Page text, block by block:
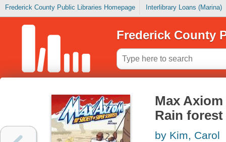
Frederick County Public Libraries Homepage Interlibrary Loans (Marina)
Frederick County
Max
Rain
by Kim, Carol